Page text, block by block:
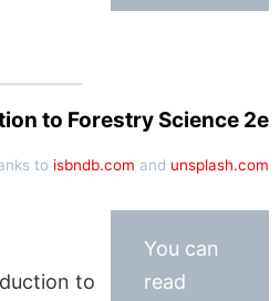
to Forestry Science 2e
to isbndb.com and unsplash.com
to
You can
read